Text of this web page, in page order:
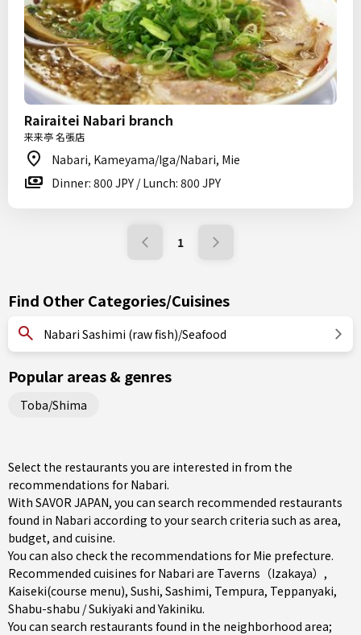
Rairaitei Nabari branch
来来亭 名張店
Nabari, Kameyama/Iga/Nabari, Mie
Dinner: 800 JPY / Lunch: 800 JPY
1
Find Other Categories/Cuisines
Nabari Sashimi (raw fish)/Seafood
Popular areas & genres
Toba/Shima
Select the restaurants you are interested in from the
recommendations for Nabari.
With SAVOR JAPAN, you can search recommended restaurants
found in Nabari according to your search criteria such as area,
budget, and cuisine.
You can also check the recommendations for Mie prefecture.
Recommended cuisines for Nabari are Taverns（Izakaya） ,
Kaiseki(course menu), Sushi, Sashimi, Tempura, Teppanyaki,
Shabu-shabu / Sukiyaki andYakiniku.
You can search restaurants found in the neighborhood area;